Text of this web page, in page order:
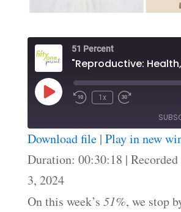
51 Percent
"Reproductive:
Play
Episode
1x
RSS FEED
SHARE
LINK
EMBED
Download file| Play in new
Duration: 00:30:18 |
3, 2024
On this week’s 51%, we stop